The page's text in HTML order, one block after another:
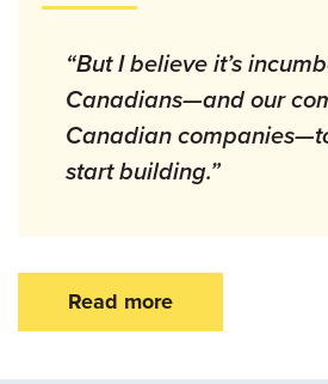
“But I believe it’s
Canadians—and our
Canadian
start building.”
Read more